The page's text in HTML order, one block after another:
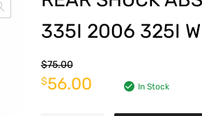
335I 2006 325I
$75.00
$56.00 In Stock